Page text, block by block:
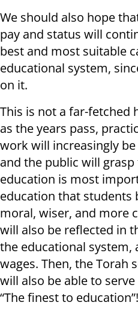
We should also hope
pay and status will
best and most suitable
educational system,
on it.
This is not a far-fetched
as the years pass,
work will increasingly
and the public will
education is most
education that students
moral, wiser, and more
will also be reflected in
the educational system,
wages. Then, the Torah
will also be able to
“The finest to education”!